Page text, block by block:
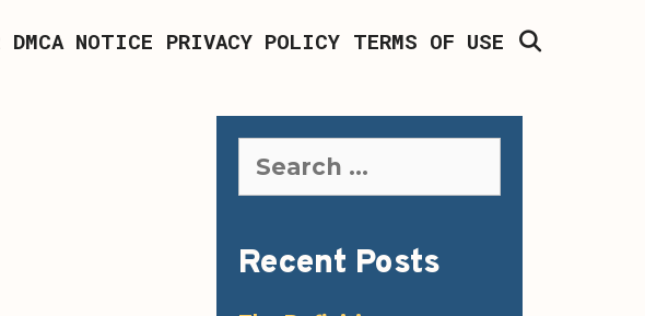
DMCA NOTICE PRIVACY POLICY TERMS OF USE
for:
Recent Posts